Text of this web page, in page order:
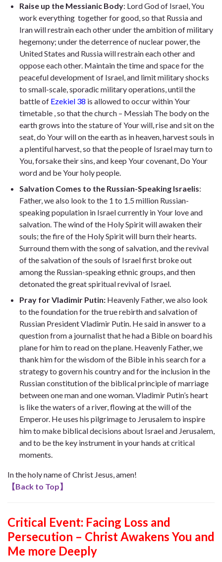
Raise up the Messianic Body: Lord God of Israel, You
work everything together for good, so that Russia and
Iran will restrain each other under the ambition of military
hegemony; under the deterrence of nuclear power, the
United States and Russia will restrain each other and
oppose each other. Maintain the time and space for the
peaceful development of Israel, and limit military shocks
to small-scale, sporadic military operations, until the
battle of Ezekiel 38 is allowed to occur within Your
timetable , so that the church – Messiah The body on the
earth grows into the stature of Your will, rise and sit on the
seat, do Your will on the earth as in heaven, harvest souls in
a plentiful harvest, so that the people of Israel may turn to
You, forsake their sins, and keep Your covenant, Do Your
word and be Your holy people.
Salvation Comes to the Russian-Speaking Israelis:
Father, we also look to the 1 to 1.5 million Russian-
speaking population in Israel currently in Your love and
salvation. The wind of the Holy Spirit will awaken their
souls; the fire of the Holy Spirit will burn their hearts.
Surround them with the song of salvation, and the revival
of the salvation of the souls of Israel first broke out
among the Russian-speaking ethnic groups, and then
detonated the great spiritual revival of Israel.
Pray for Vladimir Putin: Heavenly Father, we also look
to the foundation for the true rebirth and salvation of
Russian President Vladimir Putin. He said in answer to a
question from a journalist that he had a Bible on board his
plane for him to read on the plane. Heavenly Father, we
thank him for the wisdom of the Bible in his search for a
strategy to govern his country and for the inclusion in the
Russian constitution of the biblical principle of marriage
between one man and one woman. Vladimir Putin’s heart
is like the waters of a river, flowing at the will of the
Emperor. He uses his pilgrimage to Jerusalem to inspire
him to make biblical decisions about Israel and Jerusalem,
and to be the key instrument in your hands at critical
moments.
In the holy name of Christ Jesus, amen!
【Back to Top】
Critical Event: Facing Loss and
Persecution – Christ Awakens You and
Me more Deeply